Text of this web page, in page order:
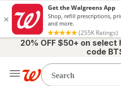
20% OFF $50+ on
code